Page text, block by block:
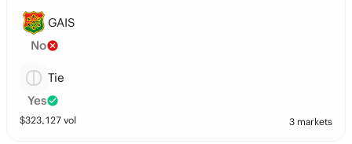
GAIS
No
Tie
Yes
$323,127 vol 3 markets